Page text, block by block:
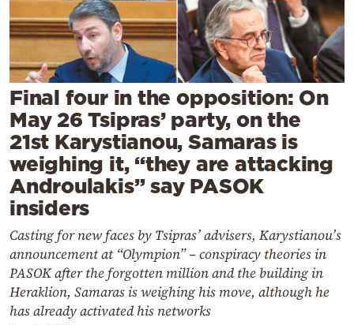
Mediterranean
Cooking
Contact
Powered
by
Final four in the opposition: On
May 26 Tsipras’ party, on the
21st Karystianou, Samaras is
weighing it, “they are attacking
Androulakis” say PASOK
insiders
Casting for new faces by Tsipras’ advisers, Karystianou’s
announcement at “Olympion” – conspiracy theories in
PASOK after the forgotten million and the building in
Heraklion, Samaras is weighing his move, although he
has already activated his networks